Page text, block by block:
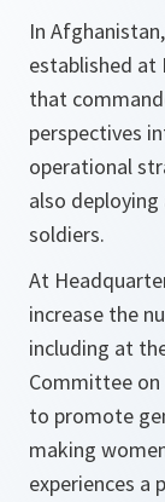
In
established at
that
perspectives
operational
also
soldiers.
At
increase the
including at
Committee on
to promote
making
experiences a